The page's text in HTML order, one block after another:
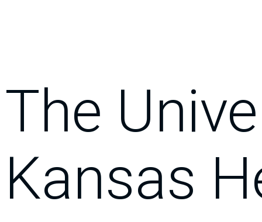
The
Kansas